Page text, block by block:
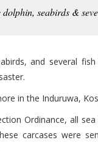
seabirds &
and several
in the Induruwa,
Ordinance, all
carcases were